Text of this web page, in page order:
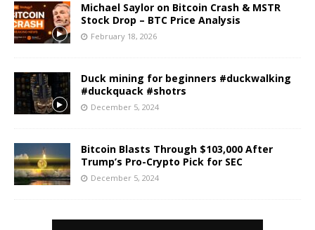
Michael Saylor on Bitcoin Crash & MSTR
Stock Drop – BTC Price Analysis
February 18, 2026
Duck mining for beginners #duckwalking
#duckquack #shotrs
December 5, 2024
Bitcoin Blasts Through $103,000 After
Trump’s Pro-Crypto Pick for SEC
December 5, 2024